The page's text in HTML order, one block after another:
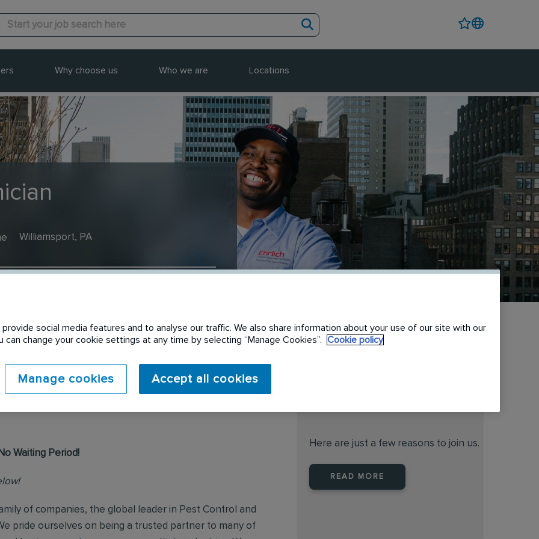
Why choose us Who we are Locations
Williamsport, PA
expired. Please see
Waiting Period!
of companies, the global leader in Pest Control and
pride ourselves on being a trusted partner to many of
Here are just a few reasons to join us.
READ MORE
social media features and to analyse our traffic. We also share information about your use of our site with our
can change your cookie settings at any time by selecting “Manage Cookies”.
Cookie policy
Manage cookies Accept all cookies